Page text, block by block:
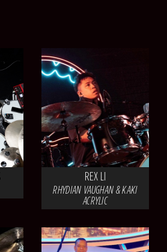
REX LI
RHYDIAN VAUGHAN & KAKI
ACRYLIC